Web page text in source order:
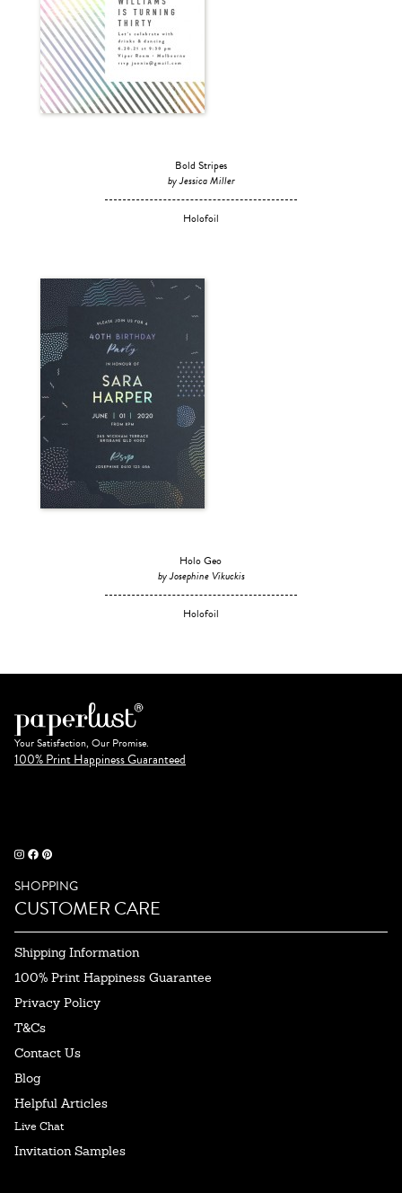
Bold Stripes
by Jessica Miller
Holofoil
Holo Geo
by Josephine Vikuckis
Holofoil
Your Satisfaction, Our Promise.
100% Print Happiness Guaranteed
SHOPPING
CUSTOMER CARE
Shipping Information
100% Print Happiness Guarantee
Privacy Policy
T&Cs
Contact Us
Blog
Helpful Articles
Live Chat
Invitation Samples